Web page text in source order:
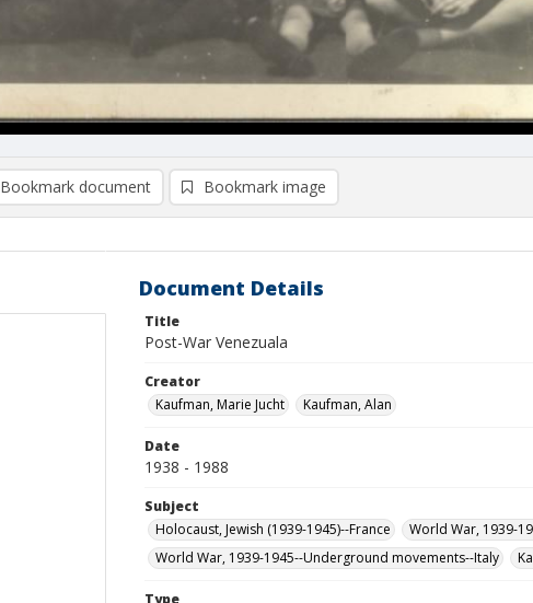
Bookmark document Bookmark image
Document Details
Title
Post-War Venezuala
Creator
Kaufman, Marie Jucht
Kaufman, Alan
Date
1938 - 1988
Subject
Holocaust, Jewish (1939-1945)--France
World War, 1939-
World War, 1939-1945--Underground movements--Italy
Type